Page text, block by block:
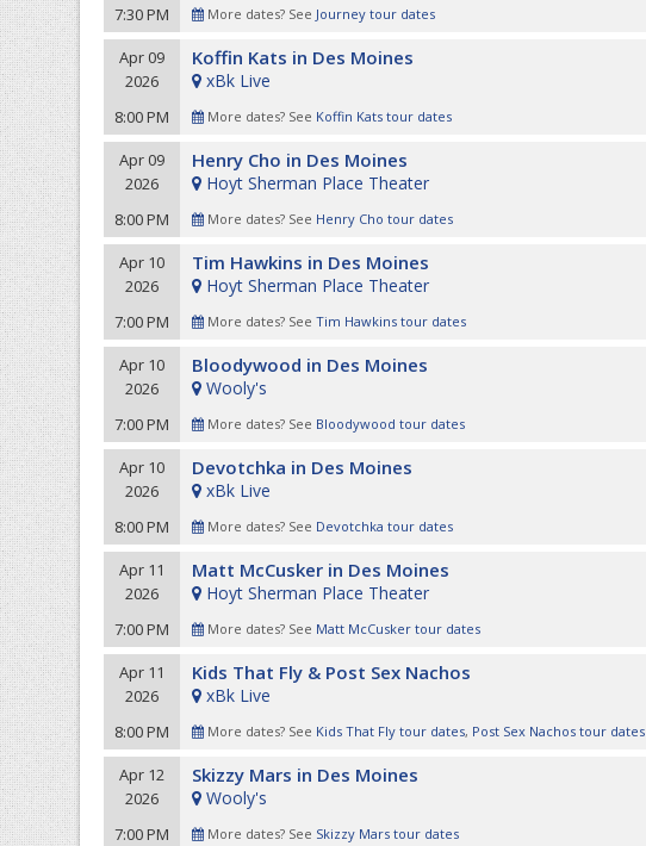
7:30 PM
More dates? See Journey tour dates
Apr 09
2026
8:00 PM
Koffin Kats in Des Moines
xBk Live
More dates? See Koffin Kats tour dates
Apr 09
2026
8:00 PM
Henry Cho in Des Moines
Hoyt Sherman Place Theater
More dates? See Henry Cho tour dates
Apr 10
2026
7:00 PM
Tim Hawkins in Des Moines
Hoyt Sherman Place Theater
More dates? See Tim Hawkins tour dates
Apr 10
2026
7:00 PM
Bloodywood in Des Moines
Wooly's
More dates? See Bloodywood tour dates
Apr 10
2026
8:00 PM
Devotchka in Des Moines
xBk Live
More dates? See Devotchka tour dates
Apr 11
2026
7:00 PM
Matt McCusker in Des Moines
Hoyt Sherman Place Theater
More dates? See Matt McCusker tour dates
Apr 11
2026
8:00 PM
Kids That Fly & Post Sex Nachos
xBk Live
More dates? See Kids That Fly tour dates, Post Sex Nachos tour dates
Apr 12
2026
7:00 PM
Skizzy Mars in Des Moines
Wooly's
More dates? See Skizzy Mars tour dates